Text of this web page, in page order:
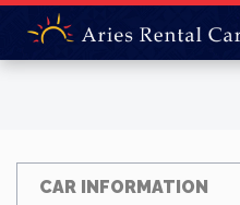
CAR INFORMATION